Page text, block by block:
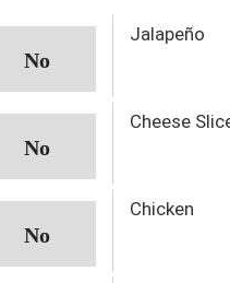
Jalapeño
Cheese
Chicken